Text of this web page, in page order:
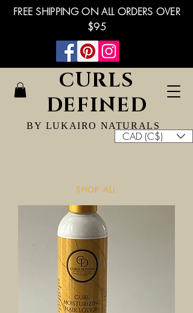
FREE SHIPPING ON ALL ORDERS OVER
$95
CURLS
DEFINED
BY LUKAIRO NATURALS
CAD (C$)
SHOP ALL